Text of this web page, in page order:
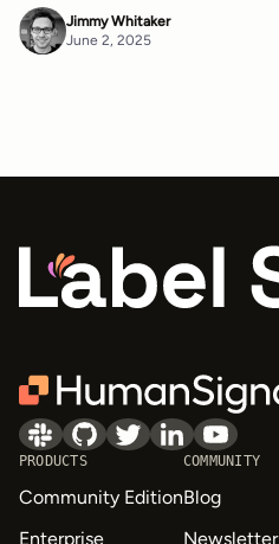
Jimmy Whitaker
June 2, 2025
PRODUCTS
Community Edition
Enterprise
COMMUNITY
Blog
Newsletter